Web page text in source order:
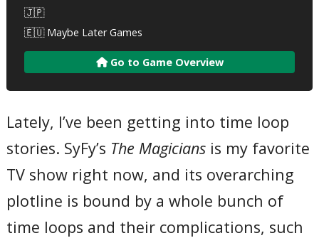
🇯🇵
🇪🇺 Maybe Later Games
Go to Game Overview
Lately, I’ve been getting into time loop
stories. SyFy’s The Magicians is my favorite
TV show right now, and its overarching
plotline is bound by a whole bunch of
time loops and their complications, such